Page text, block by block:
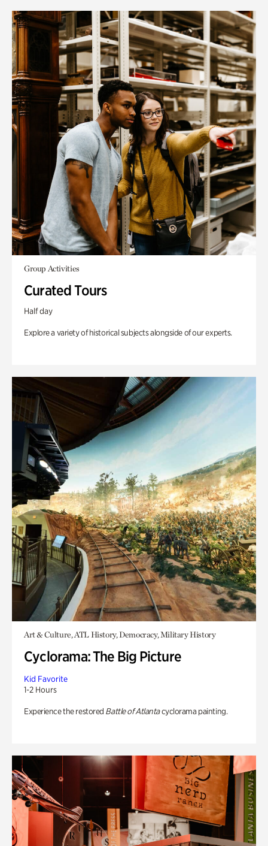
Group Activities
Curated Tours
Half day
Explore a variety of historical subjects alongside of our experts.
Art & Culture, ATL History, Democracy, Military History
Cyclorama: The Big Picture
Kid Favorite
1-2 Hours
Experience the restored Battle of Atlantacyclorama painting.